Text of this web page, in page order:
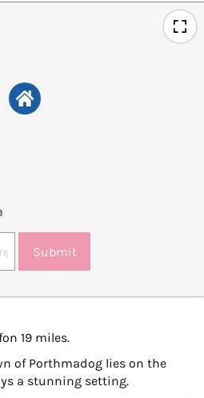
Submit
19 miles.
of Porthmadog lies on the
a stunning setting.